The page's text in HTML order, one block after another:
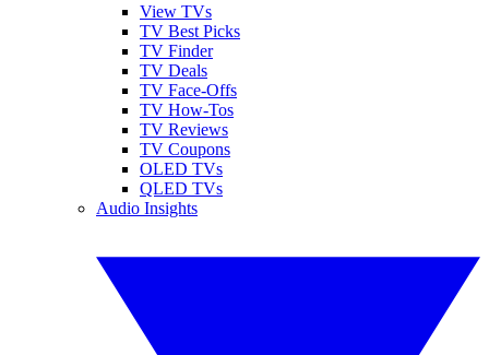
View TVs
TV Best Picks
TV Finder
TV Deals
TV Face-Offs
TV How-Tos
TV Reviews
TV Coupons
OLED TVs
QLED TVs
Audio Insights